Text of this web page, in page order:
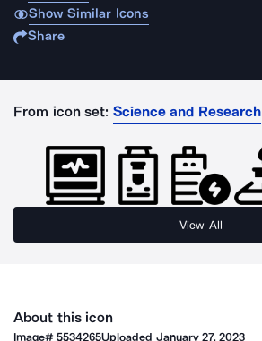
Show Similar Icons
Share
From icon set: Science and Research
View All
About this icon
Image#5534265Uploaded January 27, 2023